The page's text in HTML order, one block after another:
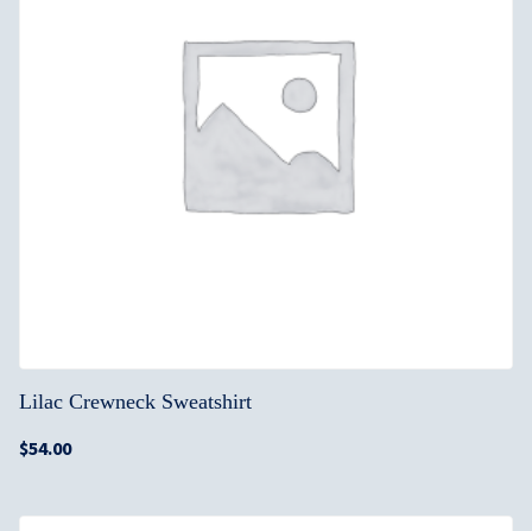
Lilac Crewneck Sweatshirt
$54.00